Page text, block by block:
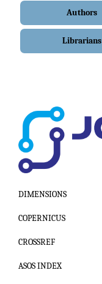
Authors
Librarians
DIMENSIONS
COPERNICUS
CROSSREF
ASOS INDEX